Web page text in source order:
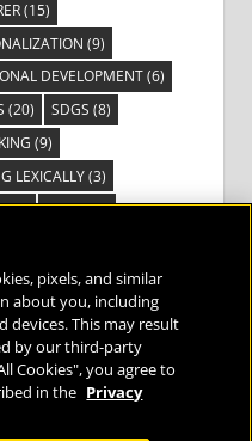
(15)
(9)
DEVELOPMENT(6)
(20) SDGS (8)
(9)
LEXICALLY(3)
VIDEO(2)
THE FIELD(3)
and
pixels, and similar
about you, including
devices. This may result
by our third-party
Cookies", you agree to
in the Privacy